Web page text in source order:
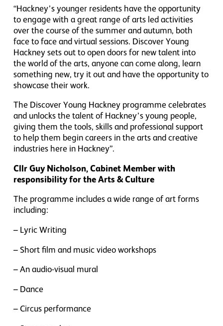
“Hackney’s younger residents have the opportunity
to engage with a great range of arts led activities
over the course of the summer and autumn, both
face to face and virtual sessions. Discover Young
Hackney sets out to open doors for new talent into
the world of the arts, anyone can come along, learn
something new, try it out and have the opportunity to
showcase their work.
The Discover Young Hackney programme celebrates
and unlocks the talent of Hackney’s young people,
giving them the tools, skills and professional support
to help them begin careers in the arts and creative
industries here in Hackney”.
Cllr Guy Nicholson, Cabinet Member with
responsibility for the Arts & Culture
The programme includes a wide range of art forms
including:
– Lyric Writing
– Short film and music video workshops
– An audio-visual mural
– Dance
– Circus performance